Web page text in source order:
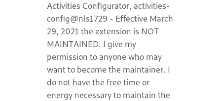
Activities Configurator, activities-
config@nls1729 - Effective March
29, 2021 the extension is NOT
MAINTAINED. I give my
permission to anyone who may
want to become the maintainer. I
do not have the free time or
energy necessary to maintain the